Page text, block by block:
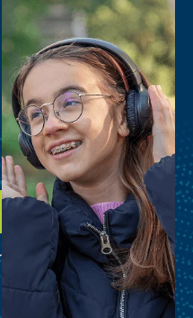
Step
for your family.